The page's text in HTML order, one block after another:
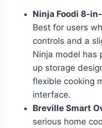
Ninja Foodi 8-
Best for users
controls and a
Ninja model has
up storage
flexible cooking
interface.
Breville Smart
serious home